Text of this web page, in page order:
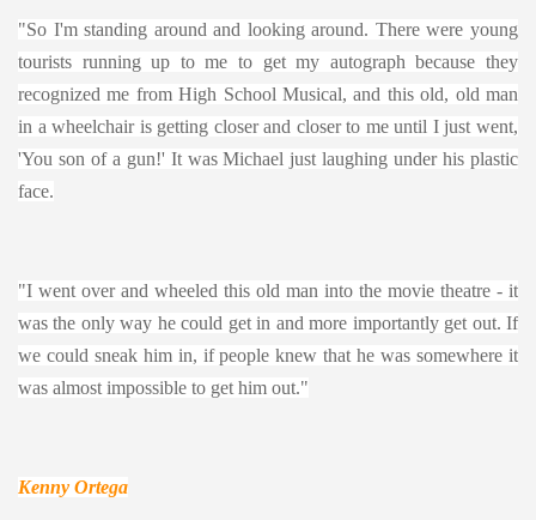
"So I'm standing around and looking around. There were young
tourists running up to me to get my autograph because they
recognized me from High School Musical, and this old, old man
in a wheelchair is getting closer and closer to me until I just went,
'You son of a gun!' It was Michael just laughing under his plastic
face.
"I went over and wheeled this old man into the movie theatre - it
was the only way he could get in and more importantly get out. If
we could sneak him in, if people knew that he was somewhere it
was almost impossible to get him out."
Kenny Ortega